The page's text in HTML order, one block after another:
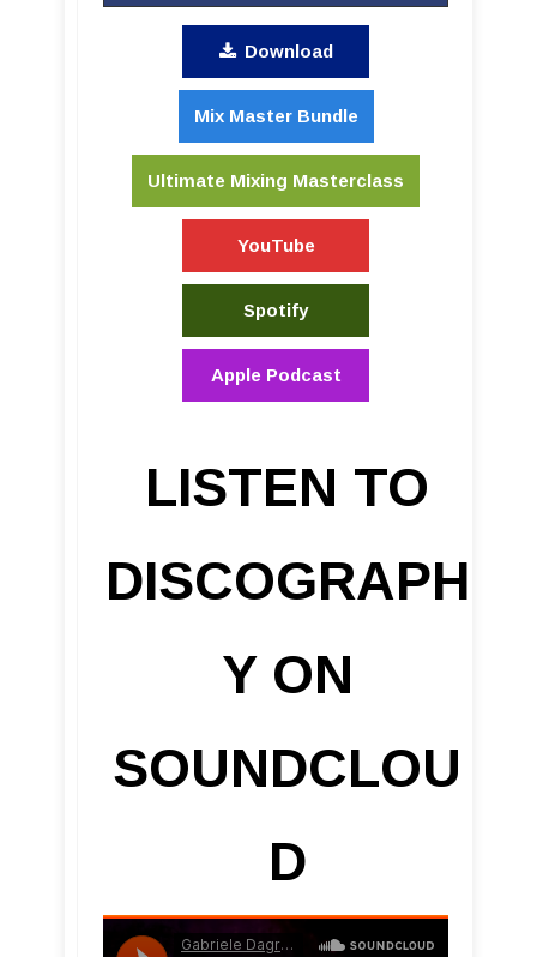
Download
Mix Master Bundle
Ultimate Mixing Masterclass
YouTube
Spotify
Apple Podcast
LISTEN TO
DISCOGRAPH
Y ON
SOUNDCLOU
D